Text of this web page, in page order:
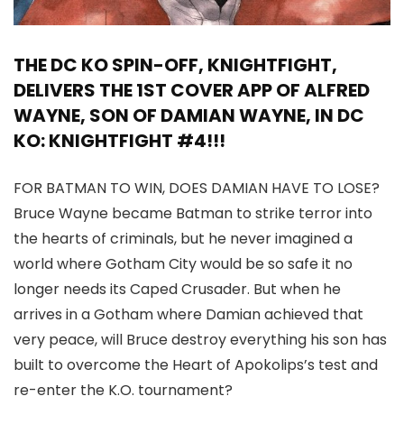
THE DC KO SPIN-OFF, KNIGHTFIGHT,
DELIVERS THE 1ST COVER APP OF ALFRED
WAYNE, SON OF DAMIAN WAYNE, IN DC
KO: KNIGHTFIGHT #4!!!
FOR BATMAN TO WIN, DOES DAMIAN HAVE TO LOSE?
Bruce Wayne became Batman to strike terror into
the hearts of criminals, but he never imagined a
world where Gotham City would be so safe it no
longer needs its Caped Crusader. But when he
arrives in a Gotham where Damian achieved that
very peace, will Bruce destroy everything his son has
built to overcome the Heart of Apokolips’s test and
re-enter the K.O. tournament?